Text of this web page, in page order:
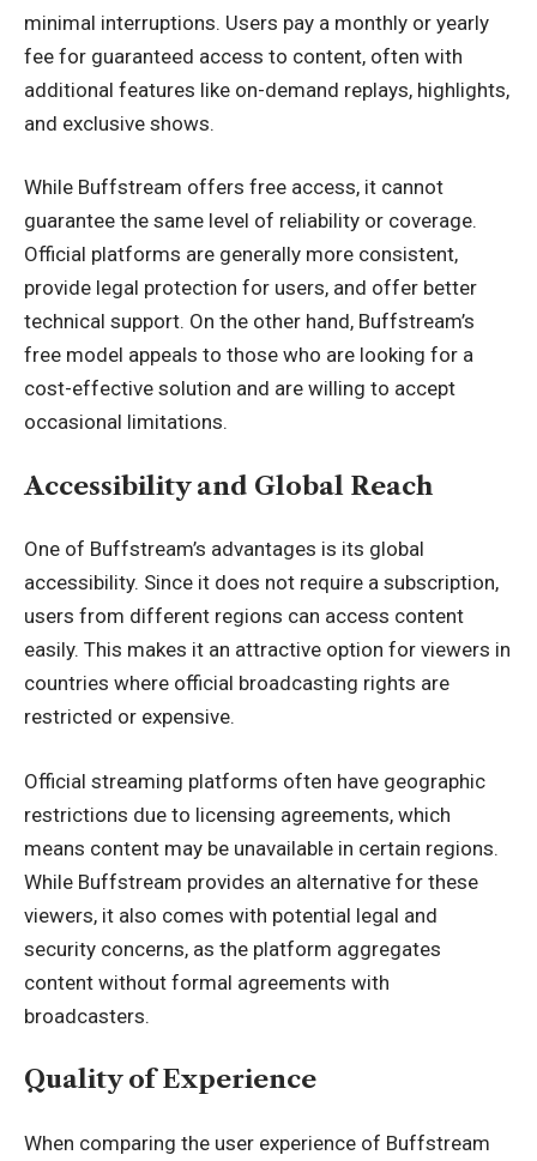
minimal interruptions. Users pay a monthly or yearly
fee for guaranteed access to content, often with
additional features like on-demand replays, highlights,
and exclusive shows.
While Buffstream offers free access, it cannot
guarantee the same level of reliability or coverage.
Official platforms are generally more consistent,
provide legal protection for users, and offer better
technical support. On the other hand, Buffstream’s
free model appeals to those who are looking for a
cost-effective solution and are willing to accept
occasional limitations.
Accessibility and Global Reach
One of Buffstream’s advantages is its global
accessibility. Since it does not require a subscription,
users from different regions can access content
easily. This makes it an attractive option for viewers in
countries where official broadcasting rights are
restricted or expensive.
Official streaming platforms often have geographic
restrictions due to licensing agreements, which
means content may be unavailable in certain regions.
While Buffstream provides an alternative for these
viewers, it also comes with potential legal and
security concerns, as the platform aggregates
content without formal agreements with
broadcasters.
Quality of Experience
When comparing the user experience of Buffstream